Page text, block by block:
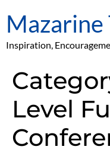
Mazarine
Inspiration,
Level